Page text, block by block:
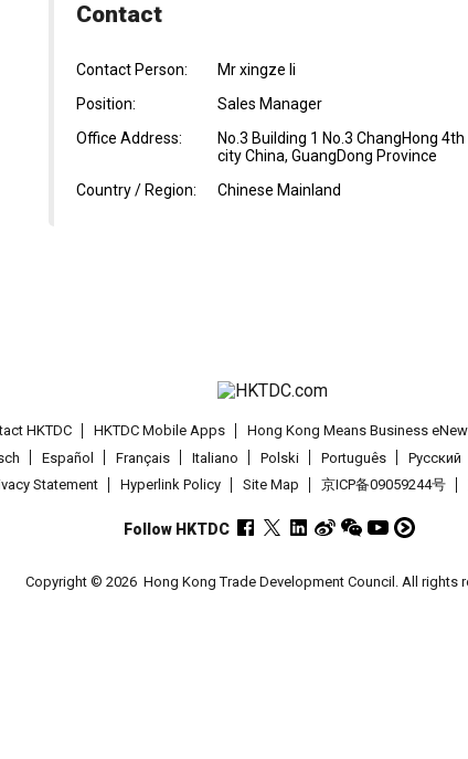
Contact
Contact Person:
Mr xingze li
Position:
Sales Manager
Office Address:
No.3 Building 1 No.3 ChangHong
city China, GuangDong Province
Country / Region:
Chinese Mainland
HKTDC HKTDC Mobile Apps Hong Kong Means Business
Español Français Italiano Polski Português Pусский
Statement Hyperlink Policy Site Map 京ICP备09059244号
Follow HKTDC
Copyright © 2026 Hong Kong Trade Development Council. All rights